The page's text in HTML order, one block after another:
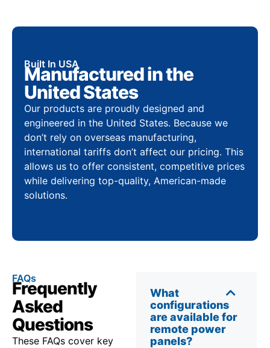
Built In USA
Manufactured in the
United States
Our products are proudly designed and
engineered in the United States. Because we
don’t rely on overseas manufacturing,
international tariffs don’t affect our pricing. This
allows us to offer consistent, competitive prices
while delivering top-quality, American-made
solutions.
FAQs
Frequently
Asked
Questions
These FAQs cover key
What
configurations
are available for
remote power
panels?